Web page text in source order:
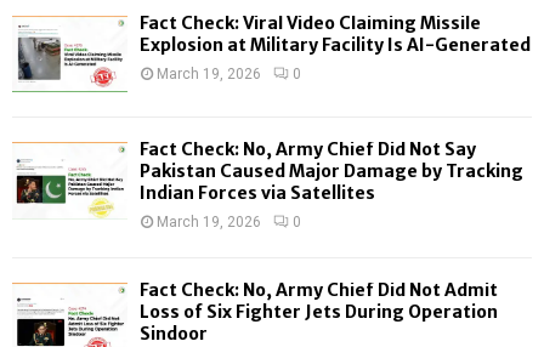
f
o
:
H
Fact Check: Viral Video Claiming Missile
Explosion at Military Facility Is AI-Generated
March 19, 2026 0
Fact Check: No, Army Chief Did Not Say
Pakistan Caused Major Damage by Tracking
Indian Forces via Satellites
March 19, 2026 0
Fact Check: No, Army Chief Did Not Admit
Loss of Six Fighter Jets During Operation
Sindoor